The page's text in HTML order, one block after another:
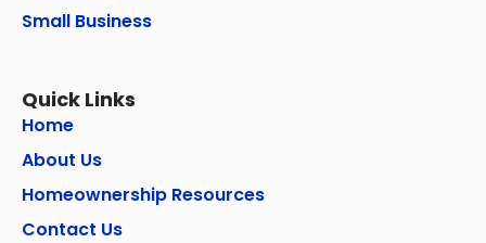
Small Business
Quick Links
Home
About Us
Homeownership Resources
Contact Us